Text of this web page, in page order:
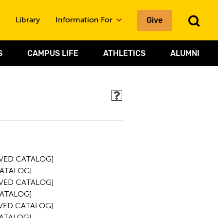
CAMPUS LIFE ATHLETICS ALUMNI
Library Information For Give
CATALOG]
CATALOG]
CATALOG]